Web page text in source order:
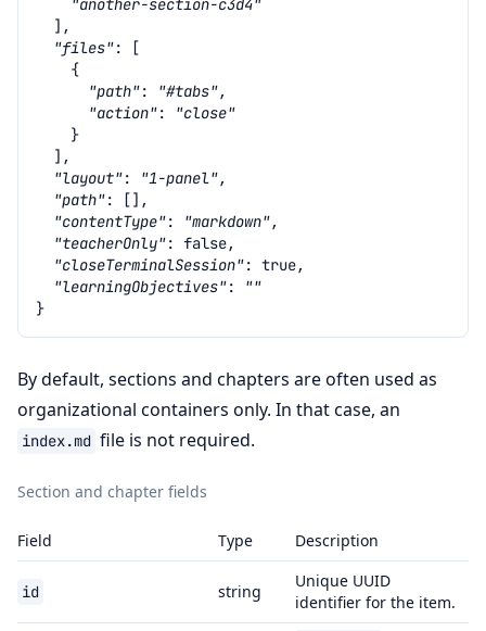
"another-section-c3d4"
],
"files":
[
{
"path": "#tabs",
"action":
"close"
}
],
"layout": "1-panel",
"path":
[],
"contentType": "markdown",
"teacherOnly": false,
"closeTerminalSession": true,
"learningObjectives":
""
}
By default, sections and chapters are often used as
organizational containers only. In that case, an
index.md file is not required.
Section and chapter fields
Field Type Description
id string
Unique UUID
identifier for the item.